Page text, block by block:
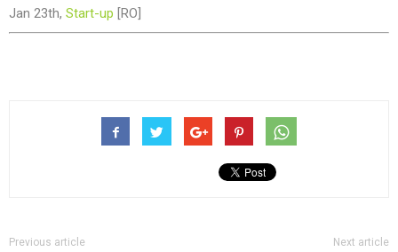
Jan 23th, Start-up [RO]
Previous article Next article